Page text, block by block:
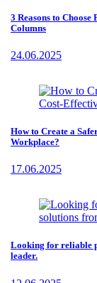
3 Reasons to
Columns
24.06.2025
How to Create a
Workplace?
17.06.2025
Looking for reliable
leader.